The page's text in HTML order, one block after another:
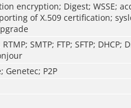
encryption; Digest; WSSE;
of X.509 certification;
SMTP; FTP; SFTP; DHCP;
Genetec; P2P